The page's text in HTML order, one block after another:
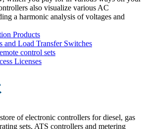
also visualize various AC
a harmonic analysis of voltages and
Products
and Load Transfer Switches
control sets
Licenses
of electronic controllers for diesel, gas
sets, ATS controllers and metering